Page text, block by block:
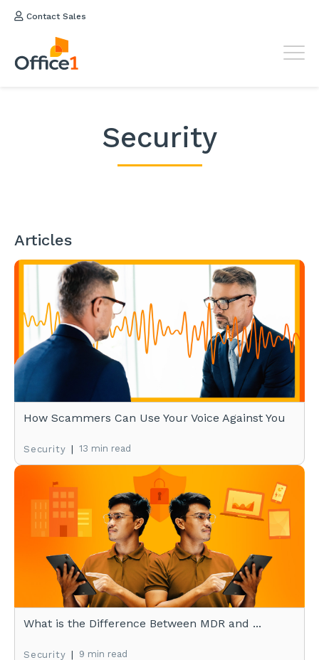
Contact Sales
Security
Articles
How Scammers Can Use Your Voice Against You
Security | 13 min read
What is the Difference Between MDR and ...
Security | 9 min read